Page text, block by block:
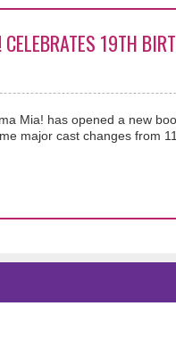
19TH
Mia! has opened a new
major cast changes from